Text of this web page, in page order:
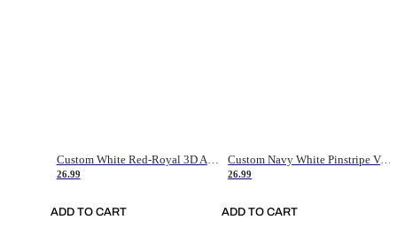
Custom White Red-Royal 3D American Flag Fashion Authentic Baseball Jersey
26.99
ADD TO CART
Custom Navy White Pinstripe Vintage Usa Flag-Cream Authentic Baseball Jersey
26.99
ADD TO CART